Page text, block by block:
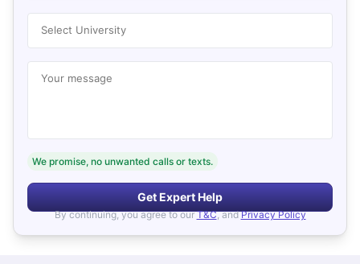
Select University
Your message
We promise, no unwanted calls or texts.
Get Expert Help
By continuing, you agree to our T&C, and Privacy Policy